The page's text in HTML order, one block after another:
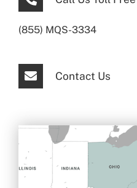
(855) MQS-3334
Contact Us